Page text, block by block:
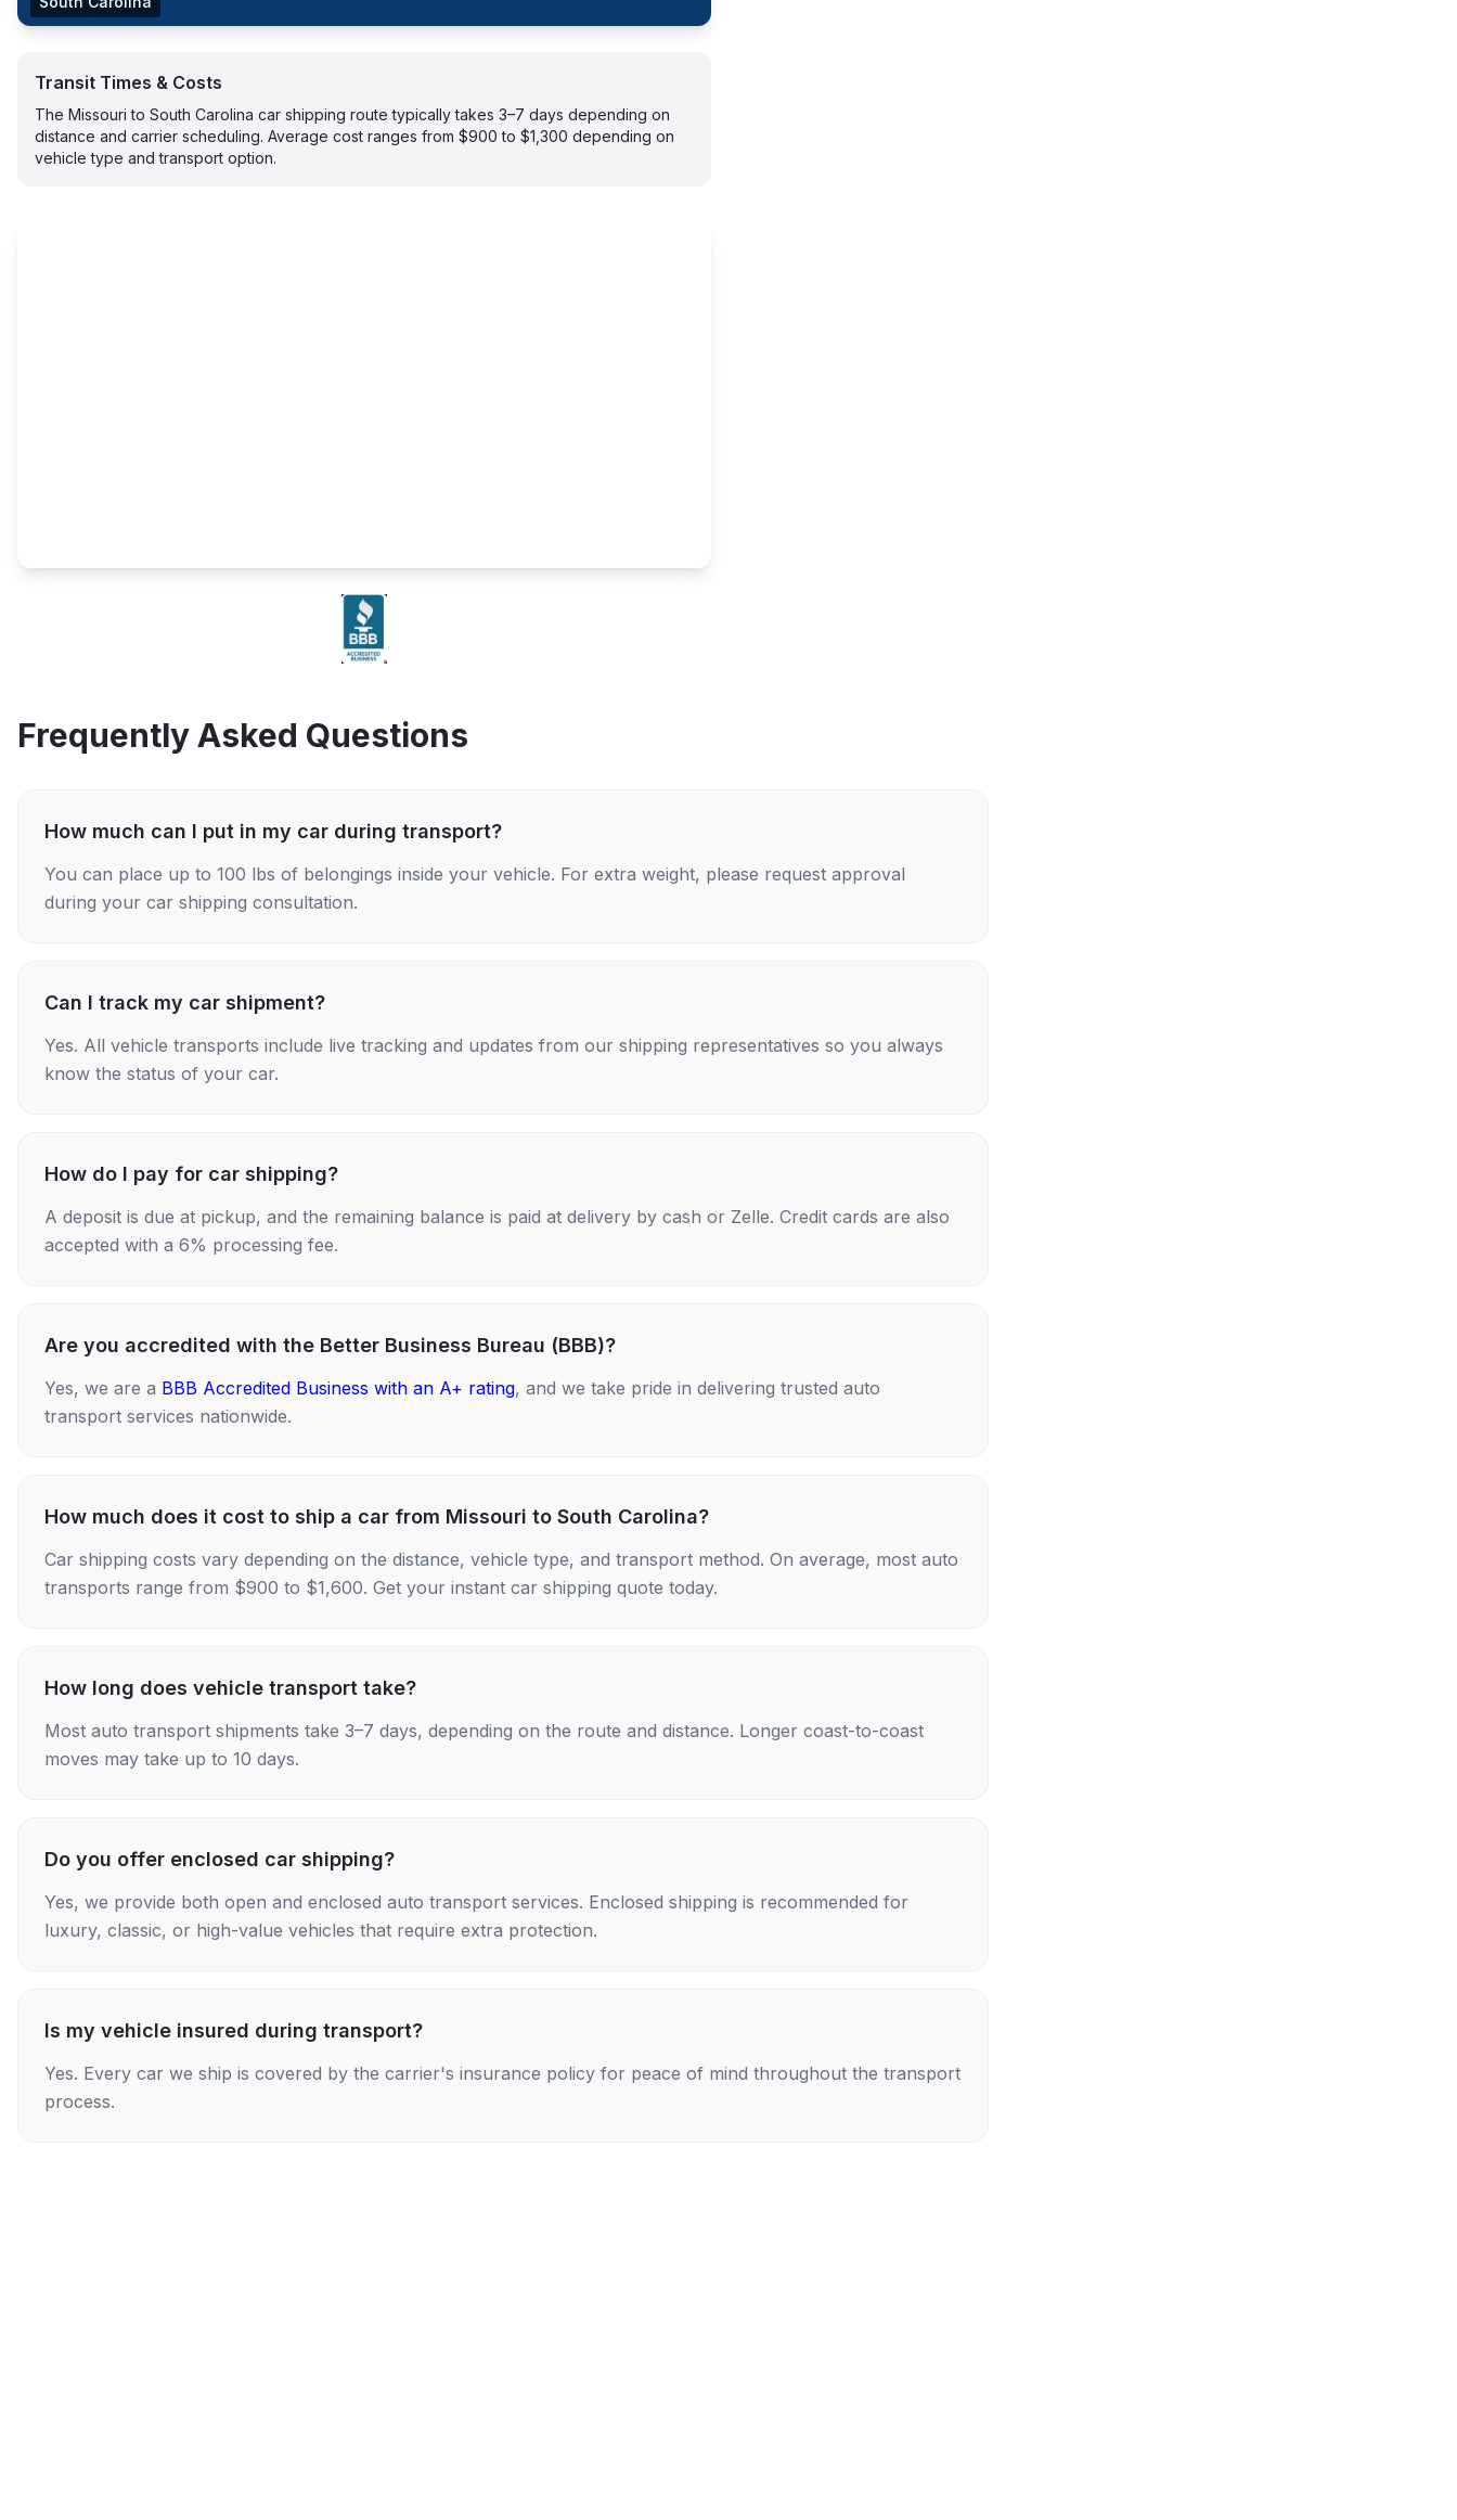
Transit Times & Costs
The Missouri to South Carolina car shipping route typically takes 3–7 days depending on
distance and carrier scheduling. Average cost ranges from $900 to $1,300 depending on
vehicle type and transport option.
Frequently Asked Questions
How much can I put in my car during transport?
You can place up to 100 lbs of belongings inside your vehicle. For extra weight, please request approval
during your car shipping consultation.
Can I track my car shipment?
Yes. All vehicle transports include live tracking and updates from our shipping representatives so you always
know the status of your car.
How do I pay for car shipping?
A deposit is due at pickup, and the remaining balance is paid at delivery by cash or Zelle. Credit cards are also
accepted with a 6% processing fee.
Are you accredited with the Better Business Bureau (BBB)?
Yes, we are a BBB Accredited Business with an A+ rating, and we take pride in delivering trusted auto
transport services nationwide.
How much does it cost to ship a car from Missouri to South Carolina?
Car shipping costs vary depending on the distance, vehicle type, and transport method. On average, most auto
transports range from $900 to $1,600. Get your instant car shipping quote today.
How long does vehicle transport take?
Most auto transport shipments take 3–7 days, depending on the route and distance. Longer coast-to-coast
moves may take up to 10 days.
Do you offer enclosed car shipping?
Yes, we provide both open and enclosed auto transport services. Enclosed shipping is recommended for
luxury, classic, or high-value vehicles that require extra protection.
Is my vehicle insured during transport?
Yes. Every car we ship is covered by the carrier's insurance policy for peace of mind throughout the transport
process.